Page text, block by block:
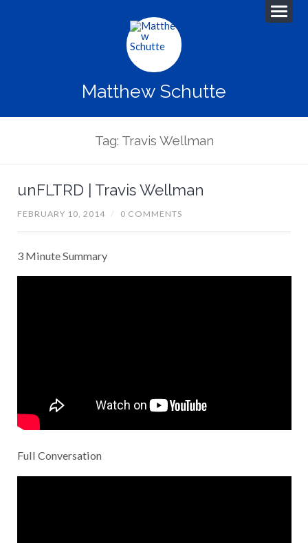
Matthew Schutte
Tag: Travis Wellman
unFLTRD | Travis Wellman
FEBRUARY 10, 2014 / 0 COMMENTS
3 Minute Summary
Full Conversation